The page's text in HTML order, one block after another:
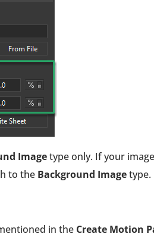
Imagetype only. If your
to the Background Imagetype.
in the Create Motion